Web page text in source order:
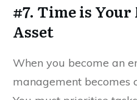
#7. Time is
Asset
When you become an
management becomes